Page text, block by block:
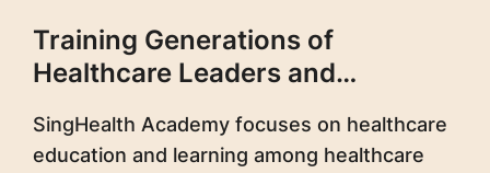
Training Generations of
Healthcare Leaders and
SingHealth Academy focuses on healthcare
education and learning among healthcare